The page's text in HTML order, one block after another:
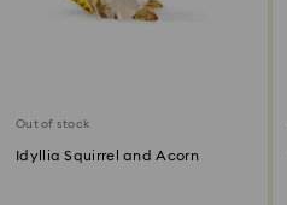
Out of stock
Idyllia Squirrel and Acorn